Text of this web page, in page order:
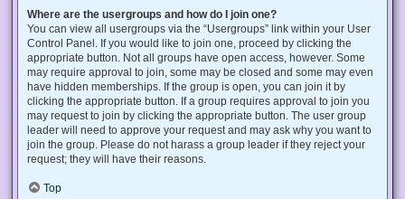
Where are the usergroups and how do I join one?
You can view all usergroups via the “Usergroups” link within your User
Control Panel. If you would like to join one, proceed by clicking the
appropriate button. Not all groups have open access, however. Some
may require approval to join, some may be closed and some may even
have hidden memberships. If the group is open, you can join it by
clicking the appropriate button. If a group requires approval to join you
may request to join by clicking the appropriate button. The user group
leader will need to approve your request and may ask why you want to
join the group. Please do not harass a group leader if they reject your
request; they will have their reasons.
Top